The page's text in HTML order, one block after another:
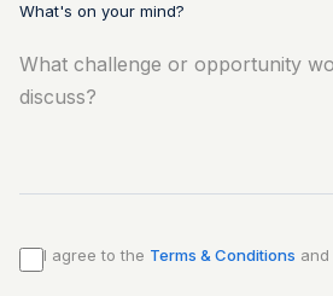
What's on your mind?
I agree to the Terms & Conditions and